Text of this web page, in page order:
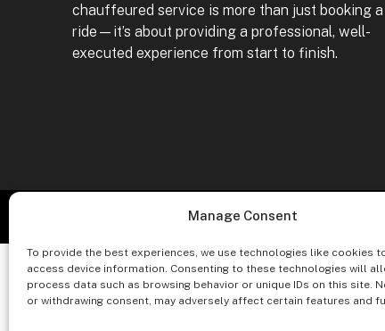
Manage Consent
To provide the best experiences, we use technologies like cookies
access device information. Consenting to these technologies will
process data such as browsing behavior or unique IDs on this site.
or withdrawing consent, may adversely affect certain features and
chauffeured service is more than just booking a
ride—it’s about providing a professional, well-
executed experience from start to finish.